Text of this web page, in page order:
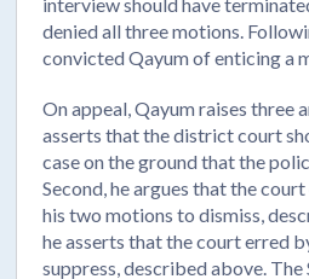
denied all three motions.
convicted Qayum of enticing a
On appeal, Qayum raises three
asserts that the district court
case on the ground that the
Second, he argues that the
his two motions to dismiss,
he asserts that the court erred
suppress, described above. The